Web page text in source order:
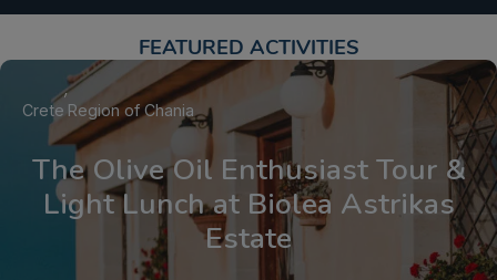
FEATURED ACTIVITIES​
The Olive Oil Enthusiast Tour &
Light Lunch at Biolea Astrikas
Estate
Crete Region of Chania